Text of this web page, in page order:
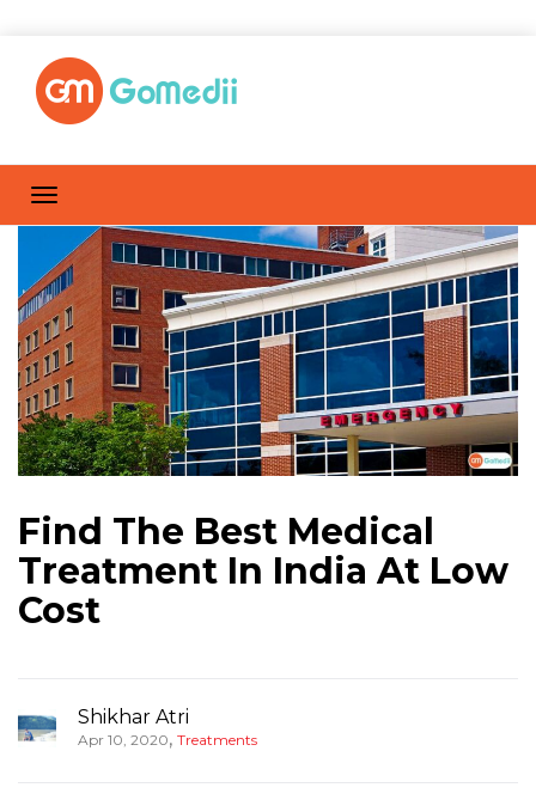
Find The Best Medical
Treatment In India At Low
Cost
Shikhar Atri
Apr 10, 2020, Treatments